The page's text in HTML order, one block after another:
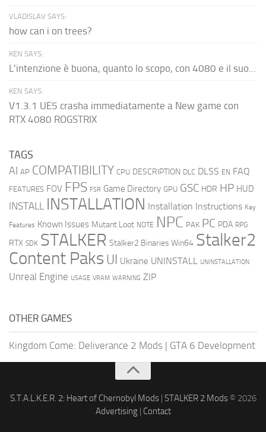
VLADISLAV SAYS:
how can i on trees?
KEN SAYS:
L'intenzione è buona, quanto lo scopo, con 4080 e il suo...
KEN SAYS:
V1.3.1 UE5 crasha immediatamente a New game con
RTX 4080 ROGSTRIX
TAGS
AI AP COMPATIBILITY CPU DESCRIPTION DLC DLSS EN FAQ
FEATURES FOV FPS FSR Game Directory GPU GSC HDR HP HUD
INSTALL INSTALLATION Installation Instructions Key
Features Known Issues Mutant Loot NOTE NPC PAK PC PDA RPG
RTX SDK STALKER Stalker2 Binaries Win64 Stalker2
Content Paks UI Ukraine UNINSTALL UNINSTALLATION
Unreal Engine USAGE VRAM WARNING ZIP
OTHER GAMES
Kingdom Come: Deliverance 2 Mods | GTA 6 Development
S.T.A.L.K.E.R. 2: Heart of Chernobyl Mods| STALKER 2 Mods© 2026
Advertising| Contact